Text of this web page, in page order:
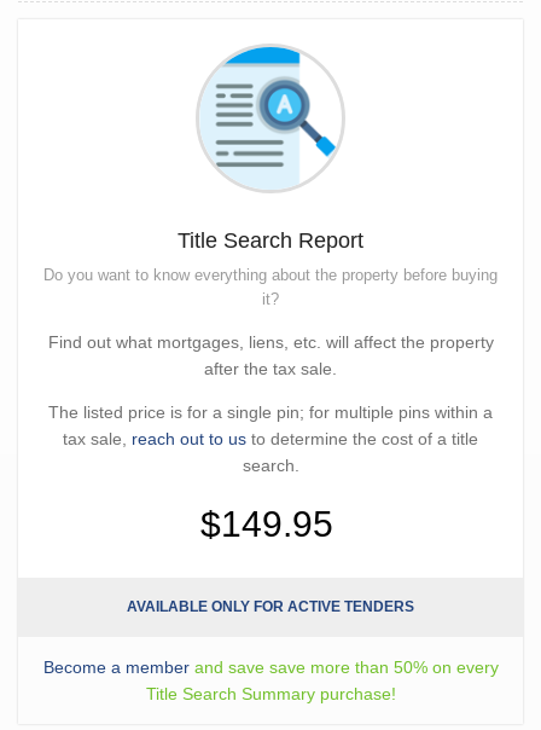
Title Search Report
Do you want to know everything about the property before buying
it?
Find out what mortgages, liens, etc. will affect the property
after the tax sale.
The listed price is for a single pin; for multiple pins within a
tax sale, reach out to us to determine the cost of a title
search.
$149.95
AVAILABLE ONLY FOR ACTIVE TENDERS
Become a memberand save save more than 50% on every
Title Search Summary purchase!